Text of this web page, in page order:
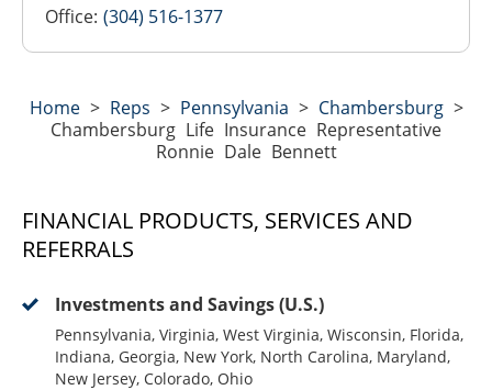
Office: (304) 516-1377
Home> Reps > Pennsylvania > Chambersburg>
Chambersburg Life Insurance Representative
Ronnie Dale Bennett
FINANCIAL PRODUCTS, SERVICES AND
REFERRALS
Investments and Savings (U.S.)
Pennsylvania, Virginia, West Virginia, Wisconsin, Florida,
Indiana, Georgia, New York, North Carolina, Maryland,
New Jersey, Colorado, Ohio